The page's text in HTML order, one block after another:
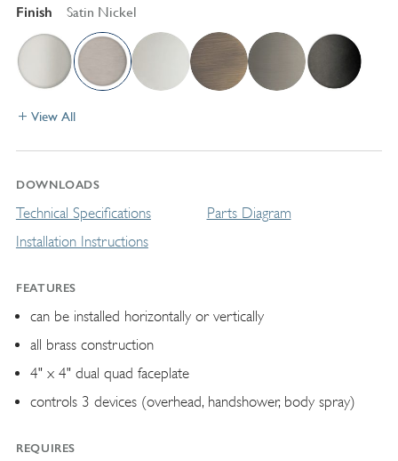
Finish Satin Nickel
View All
DOWNLOADS
Technical Specifications
Installation Instructions
Parts Diagram
FEATURES
can be installed horizontally or vertically
all brass construction
4" x 4" dual quad faceplate
controls 3 devices (overhead, handshower, body spray)
REQUIRES